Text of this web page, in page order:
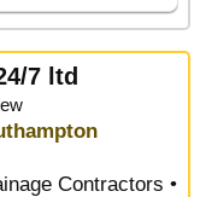
7 ltd
Contractors •